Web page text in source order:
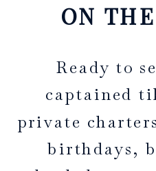
Ready to
captained
private
birthdays,
ON